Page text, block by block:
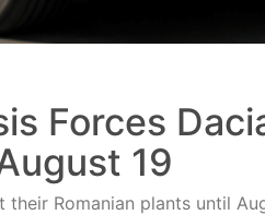
Forces
19
Romanian plants until